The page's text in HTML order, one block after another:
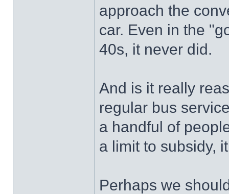
approach the
car. Even in the
40s, it never did.
And is it really
regular bus
a handful of
a limit to subsidy,
Perhaps we